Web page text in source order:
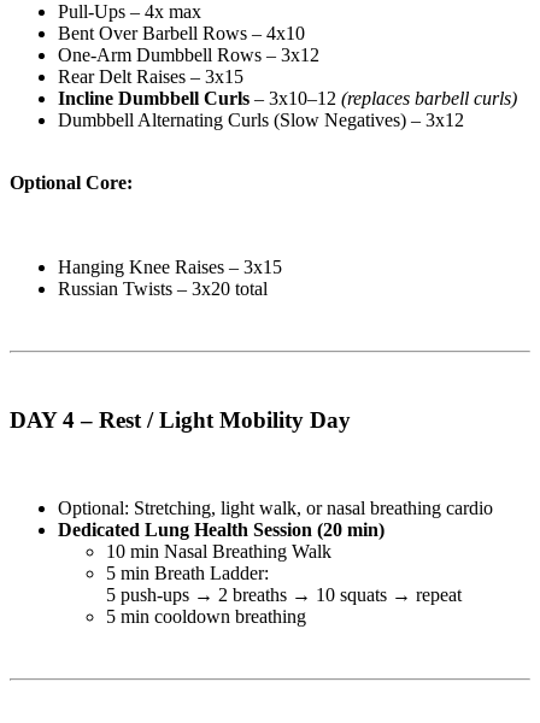
Pull-Ups – 4x max
Bent Over Barbell Rows – 4x10
One-Arm Dumbbell Rows – 3x12
Rear Delt Raises – 3x15
Incline Dumbbell Curls – 3x10–12 (replaces barbell curls)
Dumbbell Alternating Curls (Slow Negatives) – 3x12
Optional Core:
Hanging Knee Raises – 3x15
Russian Twists – 3x20 total
DAY 4 – Rest / Light Mobility Day
Optional: Stretching, light walk, or nasal breathing cardio
Dedicated Lung Health Session (20 min)
10 min Nasal Breathing Walk
5 min Breath Ladder:
5 push-ups → 2 breaths → 10 squats → repeat
5 min cooldown breathing